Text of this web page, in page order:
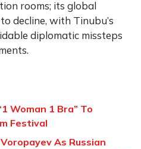
rooms; its global
decline, with Tinubu’s
diplomatic missteps
Woman 1 Bra” To
Festival
As Russian